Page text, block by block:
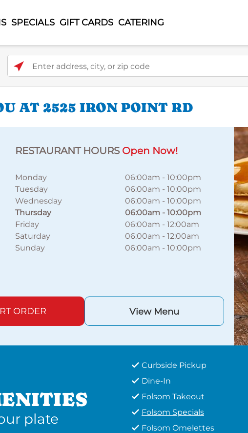
SPECIALS GIFT CARDS CATERING
Enter address, city, or zip code
AT 2525 IRON POINT RD
RESTAURANT HOURS Open Now!
Monday 06:00am -10:00pm
Tuesday
06:00am -10:00pm
Wednesday
06:00am -10:00pm
Thursday
06:00am -10:00pm
Friday
06:00am -12:00am
Saturday
06:00am -12:00am
Sunday
06:00am -10:00pm
ORDER View Menu
plate
Curbside Pickup
Dine-In
Folsom Takeout
Folsom Specials
Folsom Omelettes